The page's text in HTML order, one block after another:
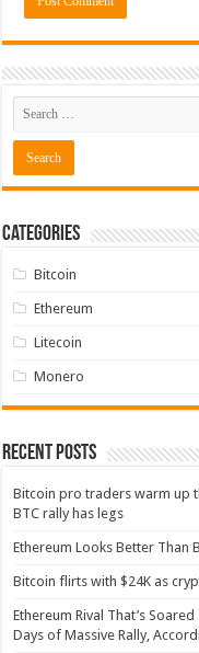
Categories
Bitcoin
Ethereum
Litecoin
Monero
Recent Posts
Bitcoin pro traders warm up
BTC rally has legs
Ethereum Looks Better Than
Bitcoin flirts with $24K as
Ethereum Rival That’s
Days of Massive Rally,